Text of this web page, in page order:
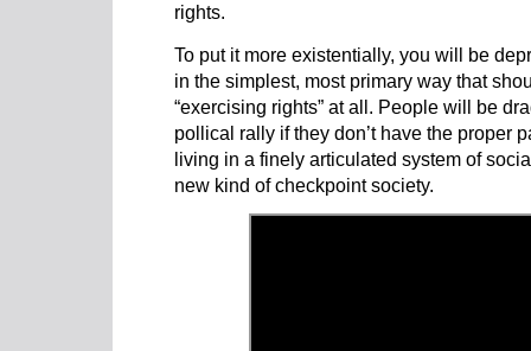
rights.
To put it more existentially, you will be
in the simplest, most primary way that
“exercising rights” at all. People will be
pollical rally if they don’t have the proper
living in a finely articulated system of
new kind of checkpoint society.